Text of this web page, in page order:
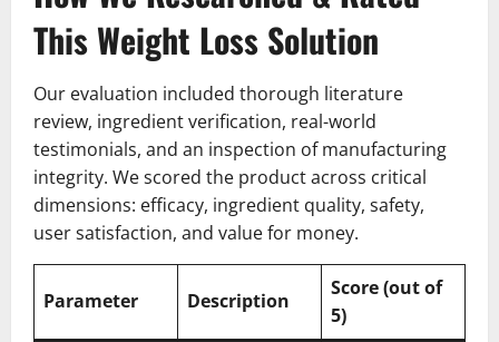
This Weight Loss Solution
Our evaluation included thorough literature
review, ingredient verification, real-world
testimonials, and an inspection of manufacturing
integrity. We scored the product across critical
dimensions: efficacy, ingredient quality, safety,
user satisfaction, and value for money.
Parameter Description
Score (out of
5)